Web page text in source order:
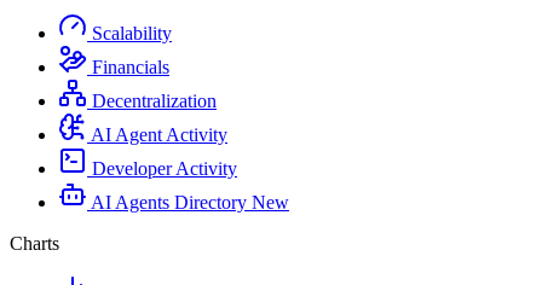
Scalability
Financials
Decentralization
AI Agent Activity
Developer Activity
AI Agents Directory New
Charts